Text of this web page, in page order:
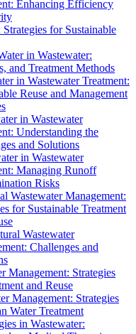
Enhancing Efficiency
for Sustainable
in Wastewater:
and Treatment Methods
in Wastewater Treatment:
Reuse and Management
in Wastewater
Understanding the
and Solutions
in Wastewater
Managing Runoff
Risks
Wastewater Management:
for Sustainable Treatment
Wastewater
Challenges and
Management: Strategies
and Reuse
Management: Strategies
Water Treatment
in Wastewater: